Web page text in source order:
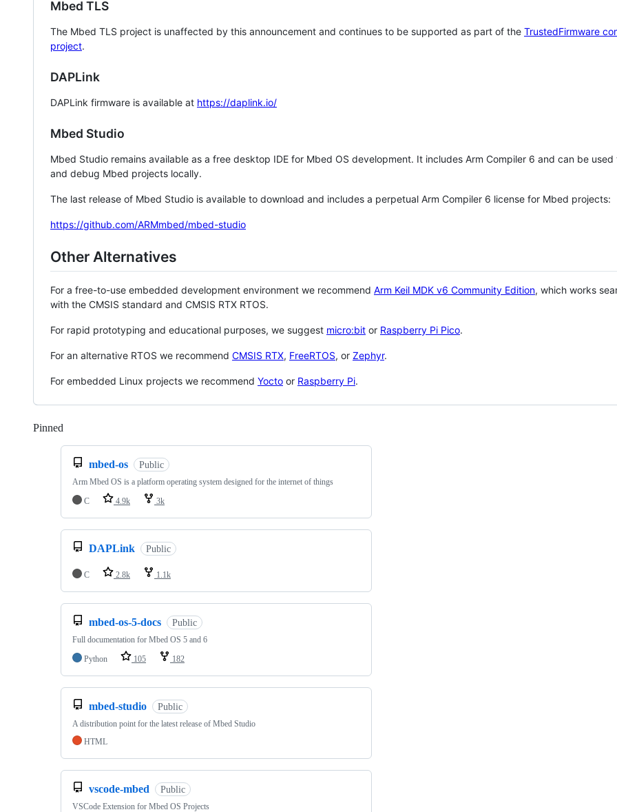
Mbed TLS
The Mbed TLS project is unaffected by this announcement and continues to be supported as part of the TrustedFirmware
project.
DAPLink
DAPLink firmware is available at https://daplink.io/
Mbed Studio
Mbed Studio remains available as a free desktop IDE for Mbed OS development. It includes Arm Compiler 6 and can be
and debug Mbed projects locally.
The last release of Mbed Studio is available to download and includes a perpetual Arm Compiler 6 license for Mbed projects:
https://github.com/ARMmbed/mbed-studio
Other Alternatives
For a free-to-use embedded development environment we recommend Arm Keil MDK v6 Community Edition, which works
with the CMSIS standard and CMSIS RTX RTOS.
For rapid prototyping and educational purposes, we suggest micro:bit or Raspberry Pi Pico.
For an alternative RTOS we recommend CMSIS RTX, FreeRTOS, or Zephyr.
For embedded Linux projects we recommend Yocto or Raspberry Pi.
Pinned
mbed-os Public
Arm Mbed OS is a platform operating system designed for the internet of things
C
4.9k 3k
DAPLink Public
C 2.8k 1.1k
mbed-os-5-docs Public
Full documentation for Mbed OS 5 and 6
Python
105 182
mbed-studio Public
A distribution point for the latest release of Mbed Studio
HTML
vscode-mbed Public
VSCode Extension for Mbed OS Projects